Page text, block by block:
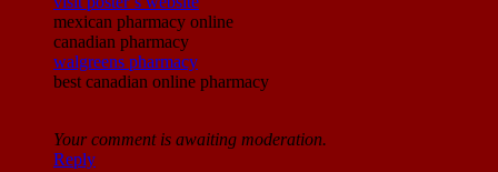
mexican pharmacy online
canadian pharmacy
walgreens pharmacy
best canadian online pharmacy
Your comment is awaiting moderation.
Reply